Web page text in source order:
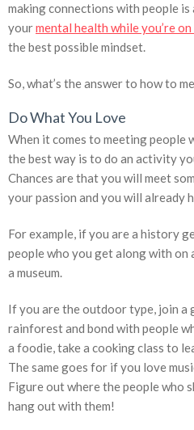
making connections with people
yourmental health while you’re
the best possible mindset.
So, what’s the answer to how to
Do What You Love
When it comes to meeting people
the best way is to do an activity
Chances are that you will meet
your passion and you will already
For example, if you are a history
people who you get along with
a museum.
If you are the outdoor type, join a
rainforest and bond with people
a foodie, take a cooking class to
The same goes for if you love
Figure out where the people who
hang out with them!